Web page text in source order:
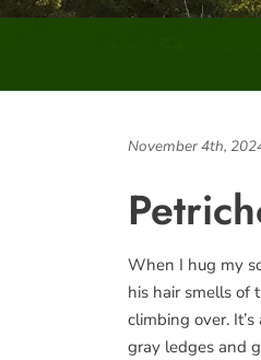
November 4th,
When I hug my
his hair smells of
climbing over.
gray ledges and